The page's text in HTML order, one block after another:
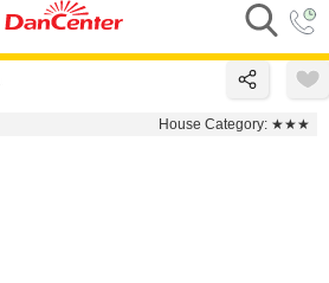
House Category: ★★★